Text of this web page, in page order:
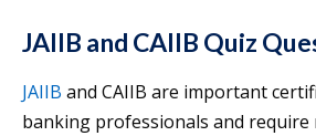
JAIIB and CAIIB Quiz
JAIIB and CAIIB are important
banking professionals and